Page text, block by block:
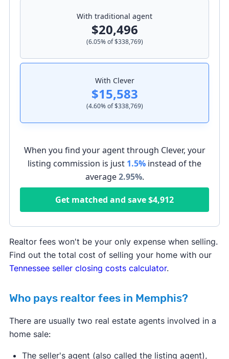
With traditional agent
$20,496
(6.05% of$338,769)
With Clever
$15,583
(4.60% of$338,769)
When you find your agent through Clever, your
listing commission is just 1.5% instead of the
average2.95%.
Get matched and save$4,912
Realtor fees won't be your only expense when selling.
Find out the total cost of selling your home with our
Tennessee seller closing costs calculator.
Who pays realtor fees in Memphis?
There are usually two real estate agents involved in a
home sale:
The seller's agent (also called the listing agent),